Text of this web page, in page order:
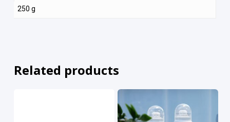
250 g
Related products